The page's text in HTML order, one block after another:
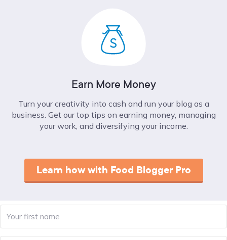
Earn More Money
Turn your creativity into cash and run your blog as a
business. Get our top tips on earning money, managing
your work, and diversifying your income.
Learn how with Food Blogger Pro